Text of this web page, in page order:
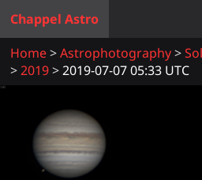
Chappel Astro
Home
Astrophotography
2019
2019-07-07 05:33 UTC